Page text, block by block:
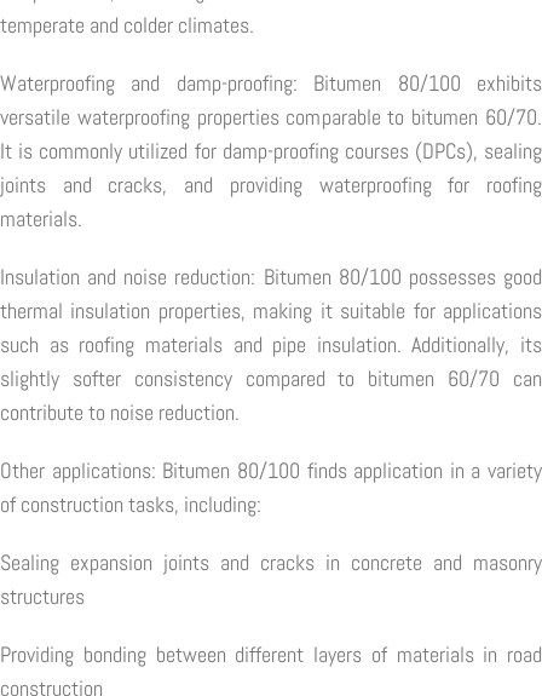
temperate and colder climates.
Waterproofing and damp-proofing: Bitumen 80/100 exhibits
versatile waterproofing properties comparable to bitumen 60/70.
It is commonly utilized for damp-proofing courses (DPCs), sealing
joints and cracks, and providing waterproofing for roofing
materials.
Insulation and noise reduction: Bitumen 80/100 possesses good
thermal insulation properties, making it suitable for applications
such as roofing materials and pipe insulation. Additionally, its
slightly softer consistency compared to bitumen 60/70 can
contribute to noise reduction.
Other applications: Bitumen 80/100 finds application in a variety
of construction tasks, including:
Sealing expansion joints and cracks in concrete and masonry
structures
Providing bonding between different layers of materials in road
construction